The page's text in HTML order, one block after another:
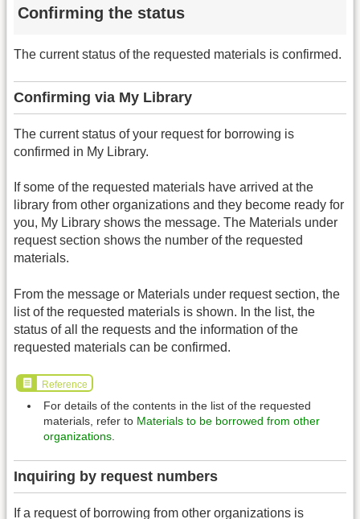
Confirming the status
The current status of the requested materials is confirmed.
Confirming via My Library
The current status of your request for borrowing is
confirmed in My Library.
If some of the requested materials have arrived at the
library from other organizations and they become ready for
you, My Library shows the message. The Materials under
request section shows the number of the requested
materials.
From the message or Materials under request section, the
list of the requested materials is shown. In the list, the
status of all the requests and the information of the
requested materials can be confirmed.
Reference
For details of the contents in the list of the requested
materials, refer to Materials to be borrowed from other
organizations.
Inquiring by request numbers
If a request of borrowing from other organizations is